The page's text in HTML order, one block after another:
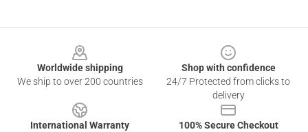
Worldwide shipping
We ship to over 200 countries
Shop with confidence
24/7 Protected from clicks to
delivery
International Warranty
100% Secure Checkout